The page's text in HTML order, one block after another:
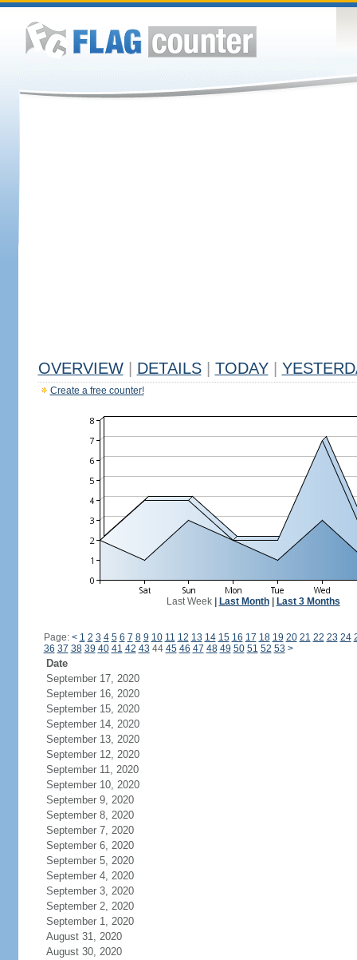
OVERVIEW DETAILS TODAY
Create a free counter!
Last Week| Last Month| Last 3 Months
Page: < 1 2 3 4 5 6 7 8 9 10 11 12 13 14 15 16 17 18 19 20 21 22 23 24
36 37 38 39 40 41 42 43 44 45 46 47 48 49 50 51 52 53 >
Date
September 17, 2020
September 16, 2020
September 15, 2020
September 14, 2020
September 13, 2020
September 12, 2020
September 11, 2020
September 10, 2020
September 9, 2020
September 8, 2020
September 7, 2020
September 6, 2020
September 5, 2020
September 4, 2020
September 3, 2020
September 2, 2020
September 1, 2020
August 31, 2020
August 30, 2020